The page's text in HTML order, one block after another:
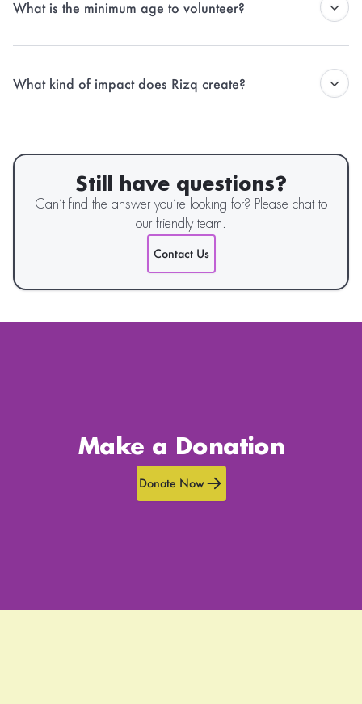
recognition of their efforts.
What is the minimum age to volunteer?
Chapters or with parental consent during certain campaigns.
What kind of impact does Rizq create?
addressing systemic issues through community-driven action.
Still have questions?
Can’t find the answer you’re looking for? Please chat to
our friendly team.
Contact Us
Make a Donation
Donate Now